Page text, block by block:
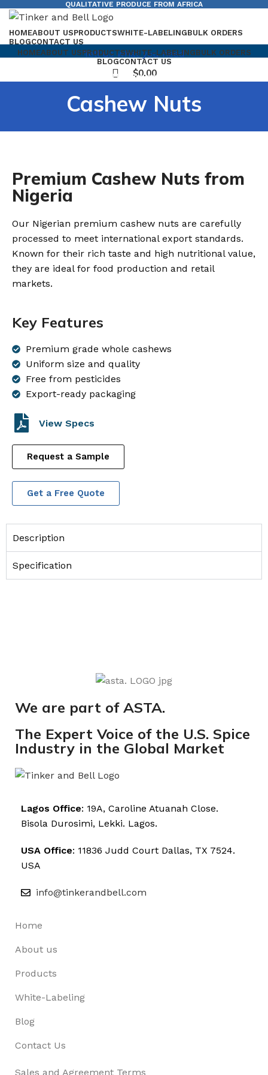
QUALITATIVE PRODUCE FROM AFRICA
HOMEABOUT USPRODUCTSWHITE-LABELINGBULK ORDERS
BLOGCONTACT US
Tell us what you need
$0.00
HOMEABOUT USPRODUCTSWHITE-LABELINGBULK ORDERS
BLOGCONTACT US
$0.00
Cashew Nuts
Premium Cashew Nuts from
Nigeria
Our Nigerian premium cashew nuts are carefully
processed to meet international export standards.
Known for their rich taste and high nutritional value,
they are ideal for food production and retail
markets.
Key Features
Premium grade whole cashews
Uniform size and quality
Free from pesticides
Export-ready packaging
View Specs
Request a Sample
Get a Free Quote
Description
Specification
We are part of ASTA.
The Expert Voice of the U.S. Spice
Industry in the Global Market
Lagos Office: 19A, Caroline Atuanah Close.
Bisola Durosimi, Lekki. Lagos.
USA Office: 11836 Judd Court Dallas, TX 7524.
USA
info@tinkerandbell.com
Home
About us
Products
White-Labeling
Blog
Contact Us
Sales and Agreement Terms